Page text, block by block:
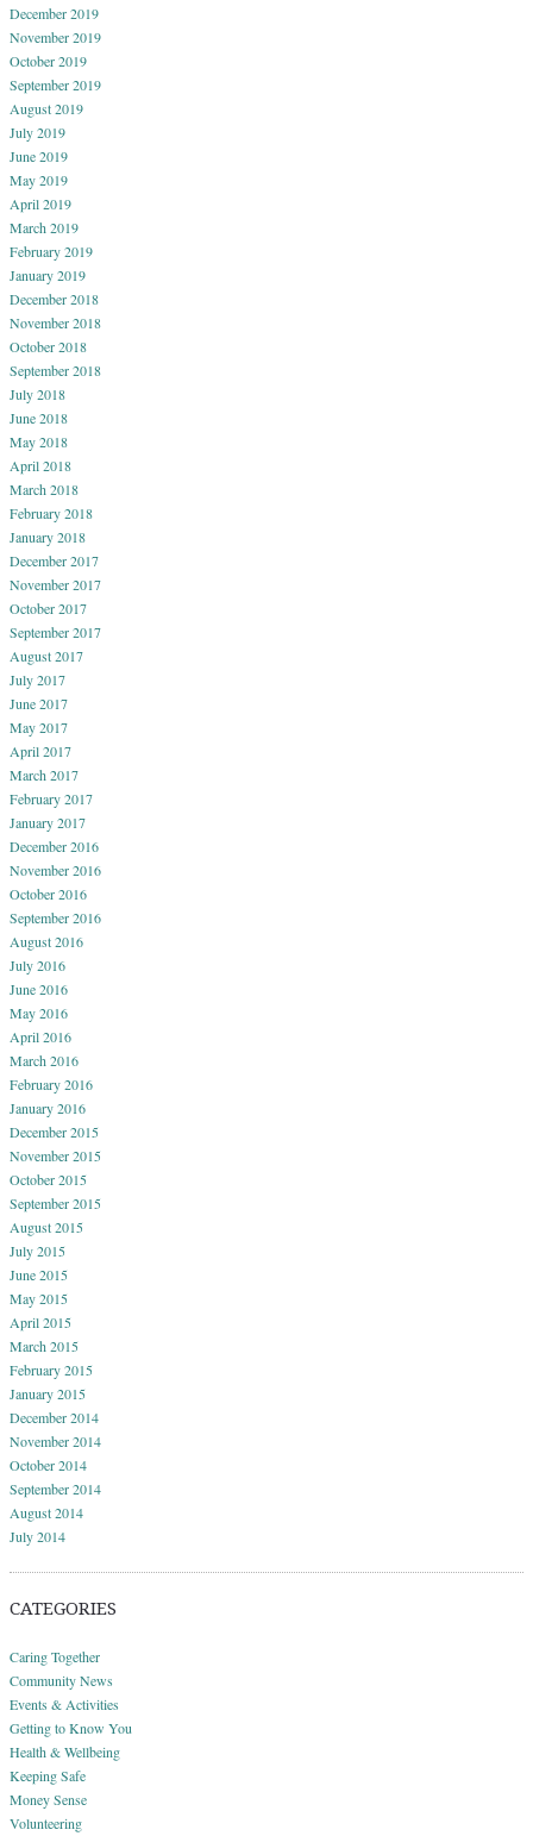
December 2019
November 2019
October 2019
September 2019
August 2019
July 2019
June 2019
May 2019
April 2019
March 2019
February 2019
January 2019
December 2018
November 2018
October 2018
September 2018
July 2018
June 2018
May 2018
April 2018
March 2018
February 2018
January 2018
December 2017
November 2017
October 2017
September 2017
August 2017
July 2017
June 2017
May 2017
April 2017
March 2017
February 2017
January 2017
December 2016
November 2016
October 2016
September 2016
August 2016
July 2016
June 2016
May 2016
April 2016
March 2016
February 2016
January 2016
December 2015
November 2015
October 2015
September 2015
August 2015
July 2015
June 2015
May 2015
April 2015
March 2015
February 2015
January 2015
December 2014
November 2014
October 2014
September 2014
August 2014
July 2014
CATEGORIES
Caring Together
Community News
Events & Activities
Getting to Know You
Health & Wellbeing
Keeping Safe
Money Sense
Volunteering